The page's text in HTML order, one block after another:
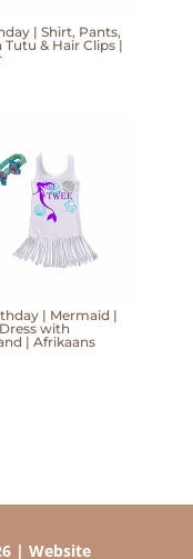
| Shirt, Pants,
& Hair Clips |
| Mermaid |
with
| Afrikaans
| Website